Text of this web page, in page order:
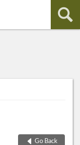
Go Back